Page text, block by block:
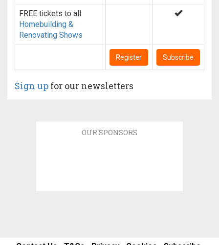
FREE tickets to all
Homebuilding &
Renovating Shows
Register Subscribe
Sign up for our newsletters
OUR SPONSORS